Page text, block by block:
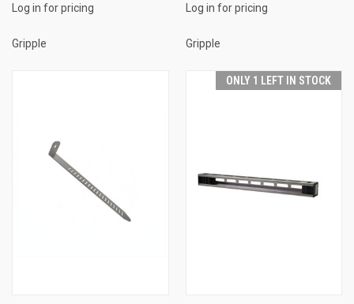
Log in for pricing
Gripple
Log in for pricing
Gripple
ONLY 1 LEFT IN STOCK